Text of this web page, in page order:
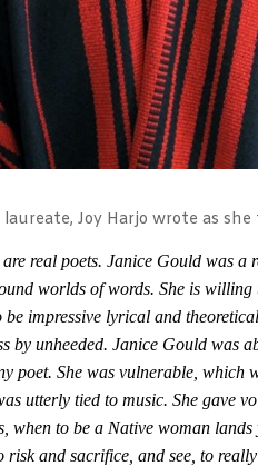
Joy Harjo wrote as
real poets. Janice Gould was
worlds of words. She is
be impressive lyrical and
by unheeded. Janice Gould was
poet. She was vulnerable, which
utterly tied to music. She gave
when to be a Native woman
and sacrifice, and see, to